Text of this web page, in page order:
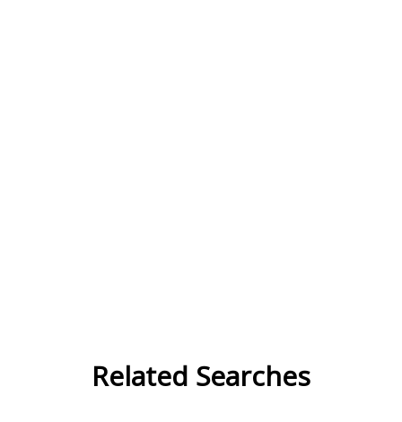
Related Searches